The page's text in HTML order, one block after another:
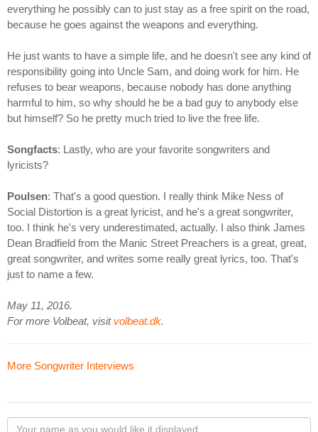
everything he possibly can to just stay as a free spirit on the road,
because he goes against the weapons and everything.
He just wants to have a simple life, and he doesn't see any kind of
responsibility going into Uncle Sam, and doing work for him. He
refuses to bear weapons, because nobody has done anything
harmful to him, so why should he be a bad guy to anybody else
but himself? So he pretty much tried to live the free life.
Songfacts: Lastly, who are your favorite songwriters and
lyricists?
Poulsen: That's a good question. I really think Mike Ness of
Social Distortion is a great lyricist, and he's a great songwriter,
too. I think he's very underestimated, actually. I also think James
Dean Bradfield from the Manic Street Preachers is a great, great,
great songwriter, and writes some really great lyrics, too. That's
just to name a few.
May 11, 2016.
For more Volbeat, visit volbeat.dk.
More Songwriter Interviews
Your